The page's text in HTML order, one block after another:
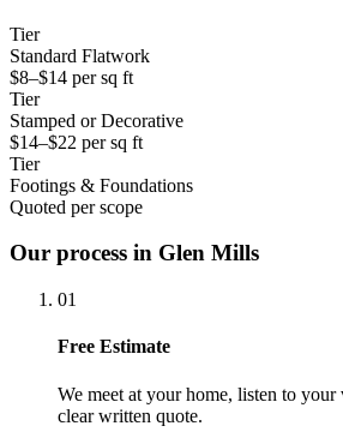
Tier
Standard Flatwork
$8–$14 per sq ft
Tier
Stamped or Decorative
$14–$22 per sq ft
Tier
Footings & Foundations
Quoted per scope
Our process in Glen Mills
01
Free Estimate
We meet at your home, listen to
clear written quote.